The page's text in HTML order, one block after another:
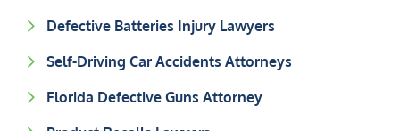
Defective Batteries Injury Lawyers
Self-Driving Car Accidents Attorneys
Florida Defective Guns Attorney